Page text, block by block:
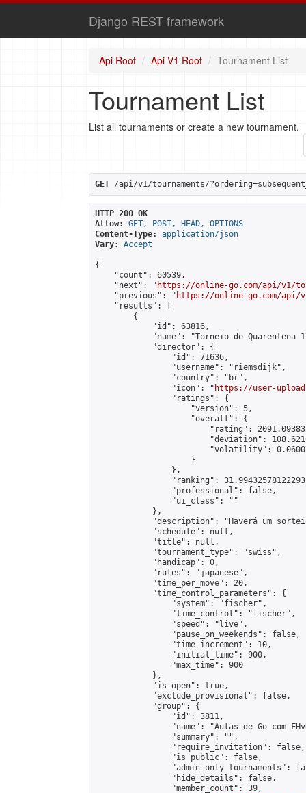
Django REST framework
Api Root Api V1 Root Tournament List
Tournament List
List all tournaments or create a new tournament.
GET /api/v1/tournaments/
HTTP 200 OK
Allow:
GET, POST, HEAD, OPTIONS
Content-Type:
application/json
Vary:
Accept
{
    "count": 60539,
    "next": "
https://online-go.com/api/v1/
    "previous": "
https://online-go.com/api/v1/
    "results": [
        {
            "id": 63816,
"name": "Torneio de Quarentena
            "director": {
                "id": 71636,
                "username": "riemsdijk",
                "country": "br",
                "icon": "
https://user-
                "ratings": {
                    "version": 5,
                    "overall": {
"rating":
"deviation":
"volatility":
                    }
                },
"ranking":
                "professional": false,
                "ui_class": ""
            },
"description": "Haverá um
            "schedule": null,
            "title": null,
            "tournament_type": "swiss",
            "handicap": 0,
            "rules": "japanese",
            "time_per_move": 20,
            "time_control_parameters": {
                "system": "fischer",
                "time_control": "fischer",
                "speed": "live",
                "pause_on_weekends": false,
                "time_increment": 10,
                "initial_time": 900,
                "max_time": 900
            },
            "is_open": true,
            "exclude_provisional": false,
            "group": {
                "id": 3811,
"name": "Aulas de Go com
                "summary": "",
                "require_invitation": false,
                "is_public": false,
"admin_only_tournaments":
                "hide_details": false,
                "member_count": 39,